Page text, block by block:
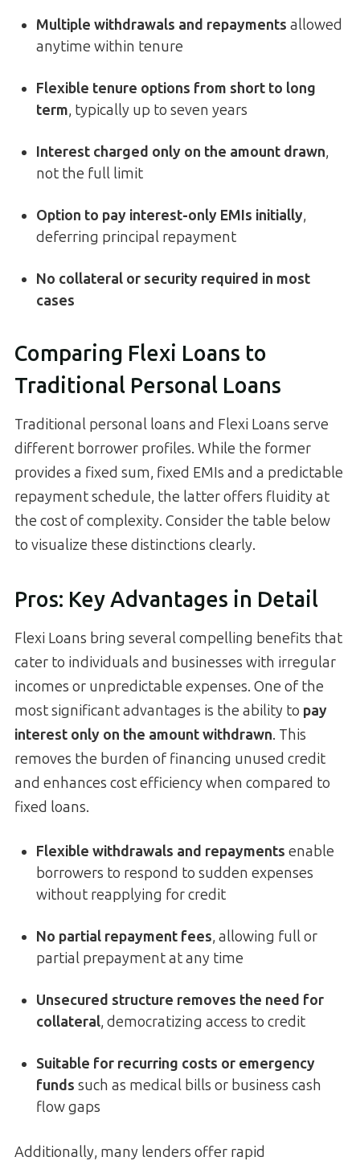
Multiple withdrawals and repayments allowed
anytime within tenure
Flexible tenure options from short to long
term, typically up to seven years
Interest charged only on the amount drawn,
not the full limit
Option to pay interest-only EMIs initially,
deferring principal repayment
No collateral or security required in most
cases
Comparing Flexi Loans to
Traditional Personal Loans
Traditional personal loans and Flexi Loans serve
different borrower profiles. While the former
provides a fixed sum, fixed EMIs and a predictable
repayment schedule, the latter offers fluidity at
the cost of complexity. Consider the table below
to visualize these distinctions clearly.
Pros: Key Advantages in Detail
Flexi Loans bring several compelling benefits that
cater to individuals and businesses with irregular
incomes or unpredictable expenses. One of the
most significant advantages is the ability to pay
interest only on the amount withdrawn. This
removes the burden of financing unused credit
and enhances cost efficiency when compared to
fixed loans.
Flexible withdrawals and repayments enable
borrowers to respond to sudden expenses
without reapplying for credit
No partial repayment fees, allowing full or
partial prepayment at any time
Unsecured structure removes the need for
collateral, democratizing access to credit
Suitable for recurring costs or emergency
funds such as medical bills or business cash
flow gaps
Additionally, many lenders offer rapid